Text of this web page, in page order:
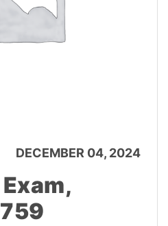
DECEMBER 04, 2024